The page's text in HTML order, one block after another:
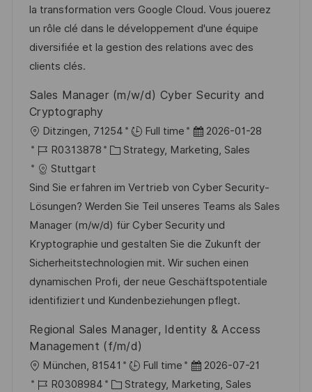
u
n
g
d
e
r
V
r
ö
f
e
h
n
g
D
g
o
r
i
la transformation vers Google Cloud. Vous jouerez
un rôle clé dans le développement d'une équipe
diversifiée et la gestion des relations avec des
clients clés.
Sales Manager (m/w/d) Cyber Security and
Cryptography
O
r
t
Ditzingen, 71254 Full time
D
a
u
m
d
e
r
V
e
ö
f
2026-01-28
J
o
b
-
I
D
R0313878
K
t
e
g
o
r
i
e
Strategy, Marketing, Sales
Stuttgart
Sind Sie erfahren im Vertrieb von Cyber Security-
Lösungen? Werden Sie Teil unseres Teams als Sales
Manager (m/w/d) für Cyber Security und
Kryptographie und gestalten Sie die Zukunft der
Sicherheitstechnologien mit. Wir suchen einen
dynamischen Profi, der neue Geschäftspotentiale
identifiziert und Kundenbeziehungen pflegt.
Regional Sales Manager, Identity & Access
Management (f/m/d)
O
r
München, 81541 Full time
D
a
2026-07-21
J
R0308984
K
Strategy, Marketing, Sales